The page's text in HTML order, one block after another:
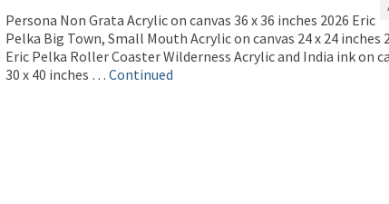
Persona Non Grata Acrylic on canvas 36 x 36 inches 2026 Eric
Pelka Big Town, Small Mouth Acrylic on canvas 24 x 24 inches
Eric Pelka Roller Coaster Wilderness Acrylic and India ink on
30 x 40 inches … Continued